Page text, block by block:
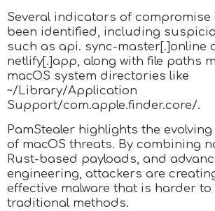
Several indicators of compromise
been identified, including
such as api. sync-master[.]online
netlify[.]app, along with file paths
macOS system directories like
~/Library/Application
Support/com.apple.finder.core/.
PamStealer highlights the
of macOS threats. By combining
Rust-based payloads, and
engineering, attackers are
effective malware that is harder to
traditional methods.